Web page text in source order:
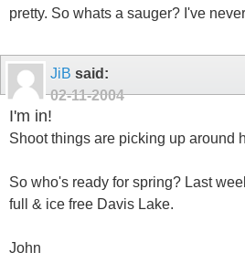
pretty. So whats a sauger? I've
JiB said:
02-11-2004
I'm in!
Shoot things are picking up around
So who's ready for spring? Last
full & ice free Davis Lake.
John